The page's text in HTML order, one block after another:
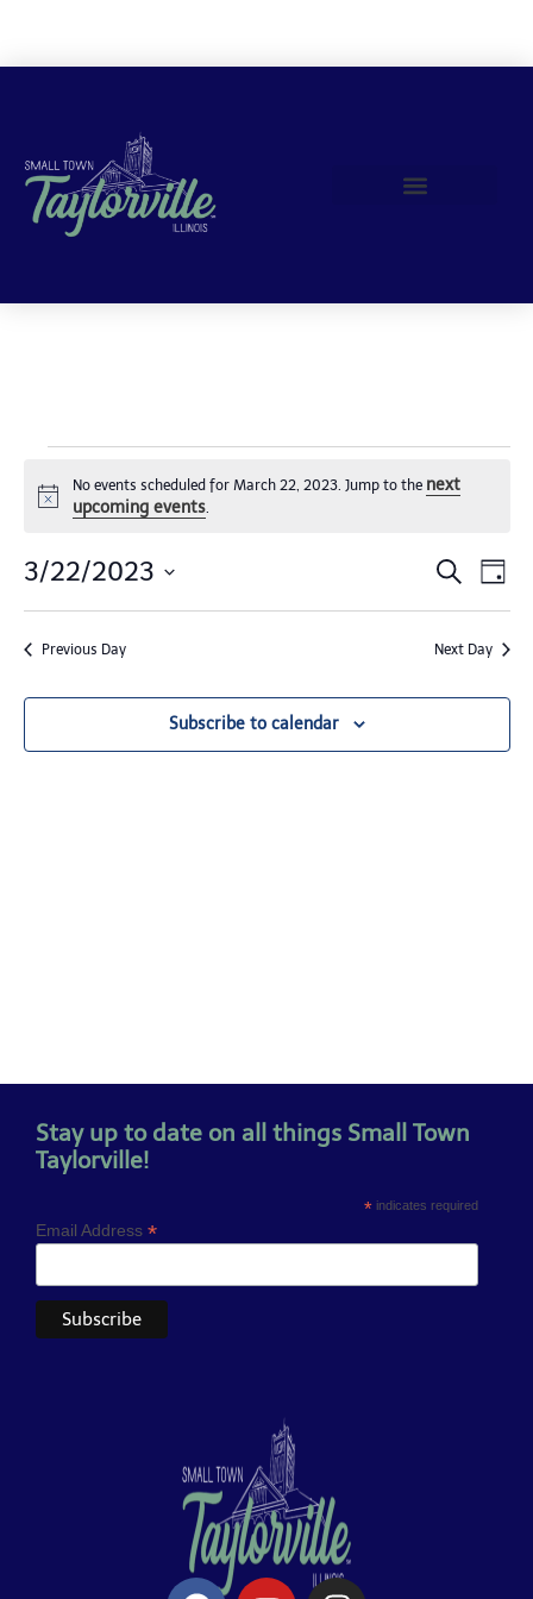
Notice
No events scheduled for March 22, 2023. Jump to the next
upcoming events.
Events
Search
and
Views
Search
Day
3/22/2023
date.
Previous Day Next Day
Subscribe to calendar
Stay up to date on all things Small Town
Taylorville!
* indicates required
Email Address *